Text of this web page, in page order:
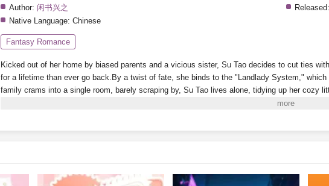
Author: 闲书兴之 Released:
Native Language: Chinese
Fantasy Romance
Kicked out of her home by biased parents and a vicious sister, Su Tao decides to cut ties
for a lifetime than ever go back. By a twist of fate, she binds to the "Landlady System,"
family crams into a single room, barely scraping by, Su Tao lives alone, tidying up her cozy
On the side, she plays with cats and